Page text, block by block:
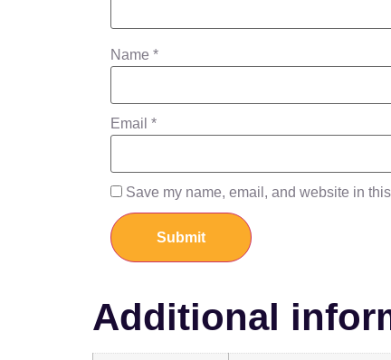
Name *
Email *
Save my name, email, and website in
Additional